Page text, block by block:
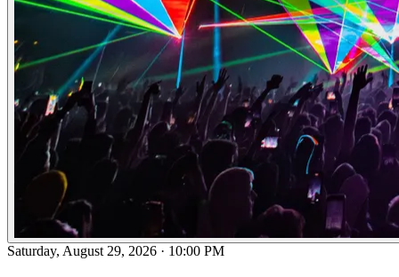
Saturday, August 29, 2026 · 10:00 PM